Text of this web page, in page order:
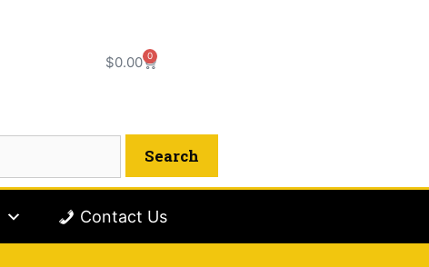
$0.00 0
Contact Us